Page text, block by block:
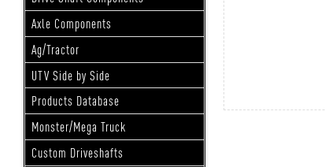
Axle Components
Ag/Tractor
UTV Side by Side
Products Database
Monster/Mega Truck
Custom Driveshafts